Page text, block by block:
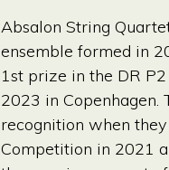
Absalon String
ensemble formed in
1st prize in the DR
2023 in Copenhagen.
recognition when
Competition in 2021